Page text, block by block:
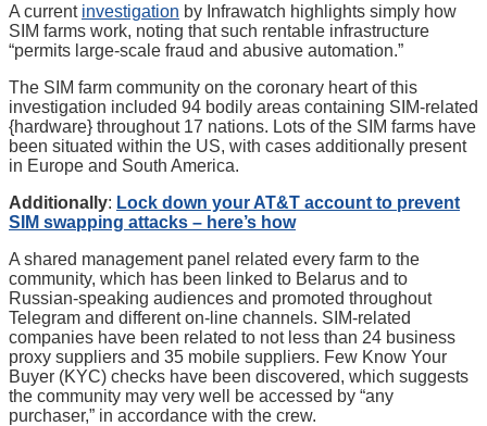
A current investigation by Infrawatch highlights simply how
SIM farms work, noting that such rentable infrastructure
“permits large-scale fraud and abusive automation.”
The SIM farm community on the coronary heart of this
investigation included 94 bodily areas containing SIM-related
{hardware} throughout 17 nations. Lots of the SIM farms have
been situated within the US, with cases additionally present
in Europe and South America.
Additionally: Lock down your AT&T account to prevent
SIM swapping attacks – here’s how
A shared management panel related every farm to the
community, which has been linked to Belarus and to
Russian-speaking audiences and promoted throughout
Telegram and different on-line channels. SIM-related
companies have been related to not less than 24 business
proxy suppliers and 35 mobile suppliers. Few Know Your
Buyer (KYC) checks have been discovered, which suggests
the community may very well be accessed by “any
purchaser,” in accordance with the crew.